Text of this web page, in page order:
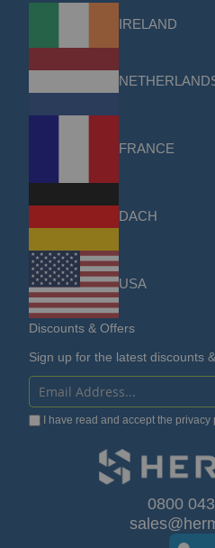
IRELAND
FRANCE
DACH
USA
Discounts & Offers
Sign up for the latest discounts
Sign
Up
I have read and accept the privacy
0800